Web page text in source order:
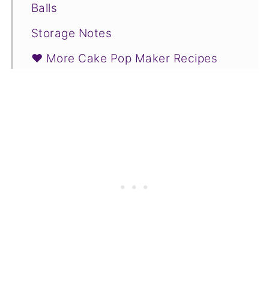
Balls
Storage Notes
❤️ More Cake Pop Maker Recipes